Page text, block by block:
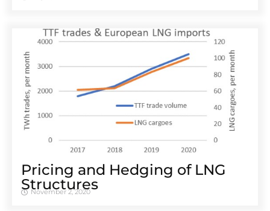
Pricing and Hedging of LNG
Structures
November 2, 2020